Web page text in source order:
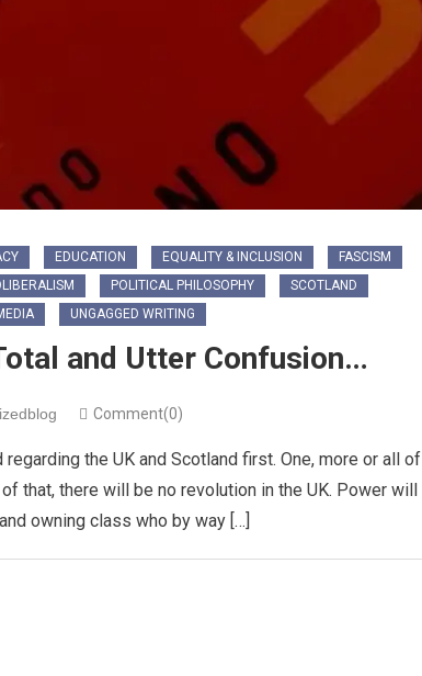
EDUCATION EQUALITY & INCLUSION
FASCISM
POLITICAL PHILOSOPHY
SCOTLAND
UNGAGGED WRITING
and Utter Confusion…
Comment(0)
the UK and Scotland first. One, more or all of
that, there will be no revolution in the UK. Power will
owning class who by way […]